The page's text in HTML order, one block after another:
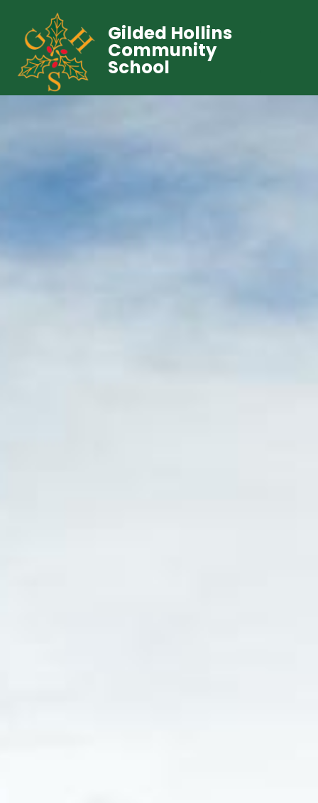
Gilded Hollins
Community
School